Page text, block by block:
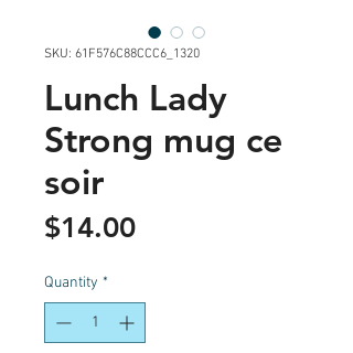
SKU: 61F576C88CCC6_1320
Lunch Lady
Strong mug ce
soir
$14.00Price
Quantity *